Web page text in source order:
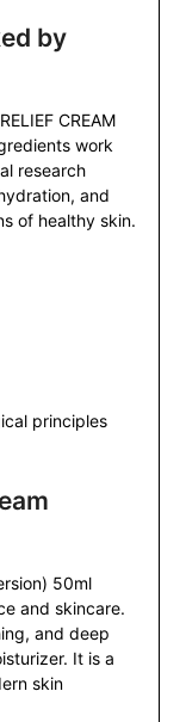
by
CREAM
work
research
and
of healthy skin.
principles
50ml
and skincare.
and deep
It is a
skin